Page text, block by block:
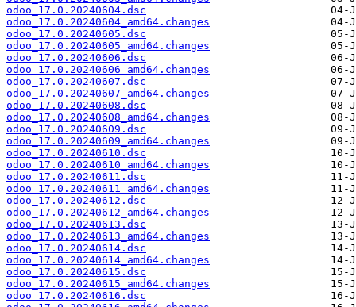
odoo_17.0.20240604.dsc
odoo_17.0.20240604_amd64.changes
odoo_17.0.20240605.dsc
odoo_17.0.20240605_amd64.changes
odoo_17.0.20240606.dsc
odoo_17.0.20240606_amd64.changes
odoo_17.0.20240607.dsc
odoo_17.0.20240607_amd64.changes
odoo_17.0.20240608.dsc
odoo_17.0.20240608_amd64.changes
odoo_17.0.20240609.dsc
odoo_17.0.20240609_amd64.changes
odoo_17.0.20240610.dsc
odoo_17.0.20240610_amd64.changes
odoo_17.0.20240611.dsc
odoo_17.0.20240611_amd64.changes
odoo_17.0.20240612.dsc
odoo_17.0.20240612_amd64.changes
odoo_17.0.20240613.dsc
odoo_17.0.20240613_amd64.changes
odoo_17.0.20240614.dsc
odoo_17.0.20240614_amd64.changes
odoo_17.0.20240615.dsc
odoo_17.0.20240615_amd64.changes
odoo_17.0.20240616.dsc